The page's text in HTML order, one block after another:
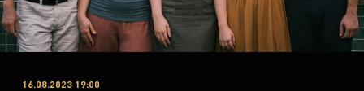
16.08.2023 19:00